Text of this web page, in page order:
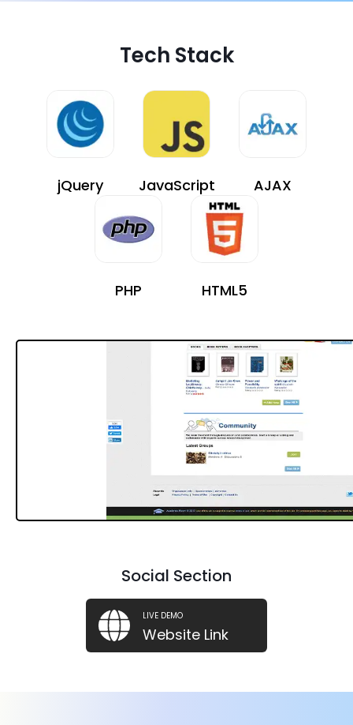
Tech Stack
jQuery JavaScript AJAX
PHP HTML5
Social Section
LIVE DEMO
Website Link